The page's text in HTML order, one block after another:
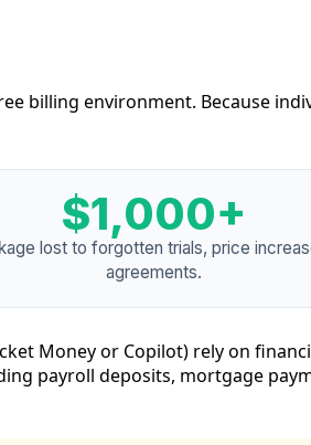
billing environment. Because
$1,000+
lost to forgotten trials, price
agreements.
Money or Copilot) rely on
payroll deposits, mortgage